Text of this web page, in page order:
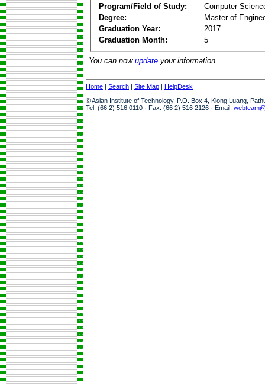
Program/Field of Study:
Computer
Degree:
Master of
Graduation Year:
2017
Graduation Month:
5
You can now update your information.
Home | Search | Site Map | HelpDesk
© Asian Institute of Technology, P.O. Box 4, Klong Luang,
Tel: (66 2) 516 0110 · Fax: (66 2) 516 2126 · Email: